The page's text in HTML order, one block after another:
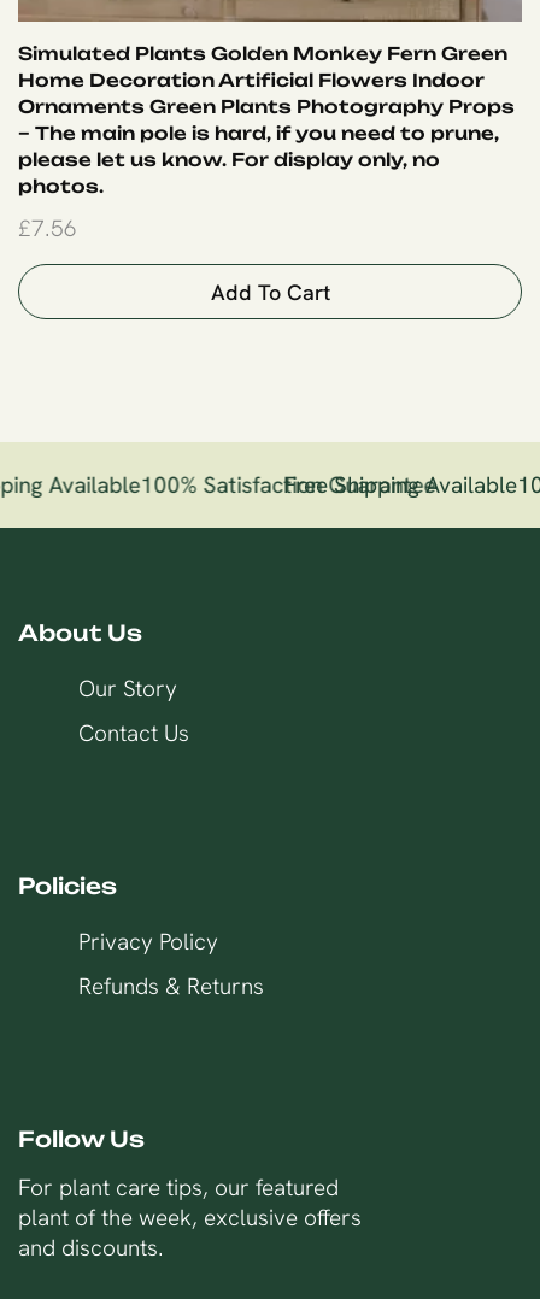
Simulated Plants Golden Monkey Fern Green
Home Decoration Artificial Flowers Indoor
Ornaments Green Plants Photography Props
– The main pole is hard, if you need to prune,
please let us know. For display only, no
photos.
£7.56
Add To Cart
Available100% Satisfaction Guarantee
Free Shipping Available
About Us
Our Story
Contact Us
Policies
Privacy Policy
Refunds & Returns
Follow Us
For plant care tips, our featured
plant of the week, exclusive offers
and discounts.